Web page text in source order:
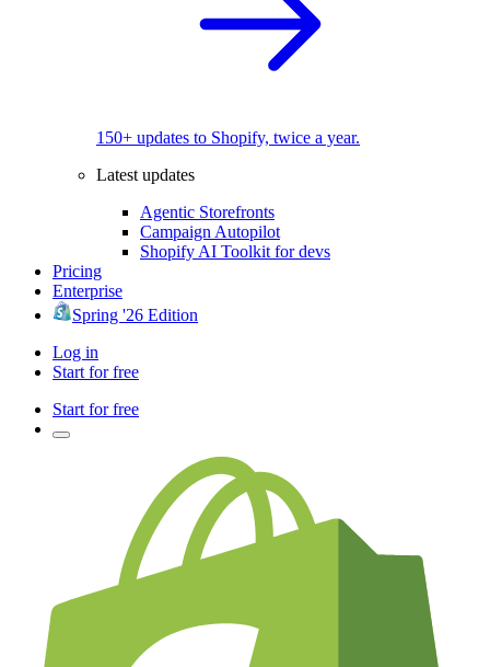
150+ updates to Shopify, twice a year.
Latest updates
Agentic Storefronts
Campaign Autopilot
Shopify AI Toolkit for devs
Pricing
Enterprise
Spring '26 Edition
Log in
Start for free
Start for free